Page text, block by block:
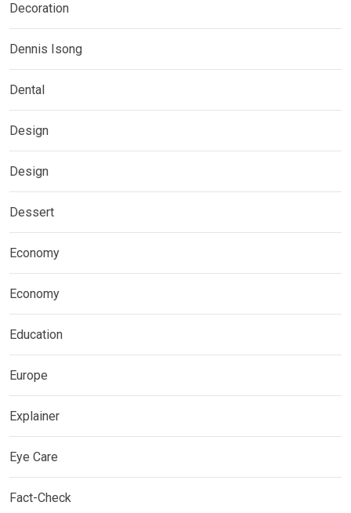
Decoration
Dennis Isong
Dental
Design
Design
Dessert
Economy
Economy
Education
Europe
Explainer
Eye Care
Fact-Check